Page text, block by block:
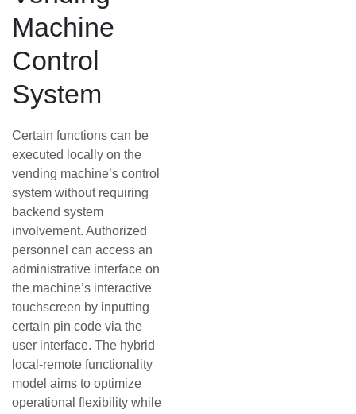
Machine
Control
System
Certain functions can be
executed locally on the
vending machine’s control
system without requiring
backend system
involvement. Authorized
personnel can access an
administrative interface on
the machine’s interactive
touchscreen by inputting
certain pin code via the
user interface. The hybrid
local-remote functionality
model aims to optimize
operational flexibility while